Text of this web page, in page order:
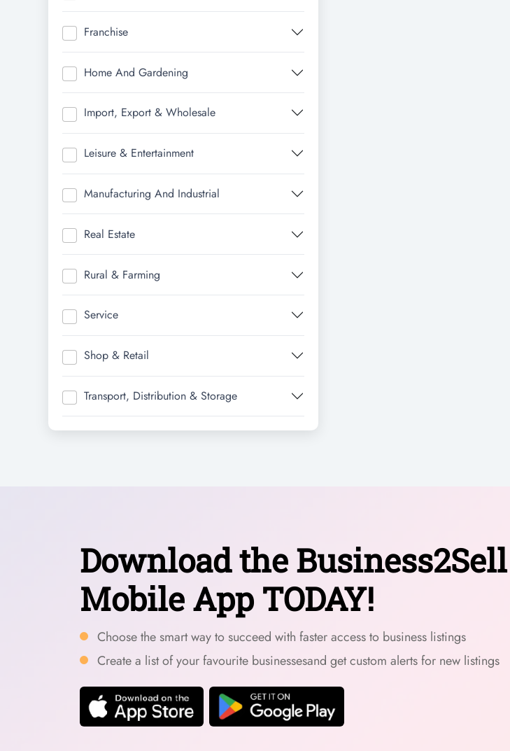
Franchise
Home And Gardening
Import, Export & Wholesale
Leisure & Entertainment
Manufacturing And Industrial
Real Estate
Rural & Farming
Service
Shop & Retail
Transport, Distribution & Storage
Download the Business2Sell
Mobile App TODAY!
Choose the smart way to succeed with faster access to business listings
Create a list of your favourite businessesand get custom alerts for new listings